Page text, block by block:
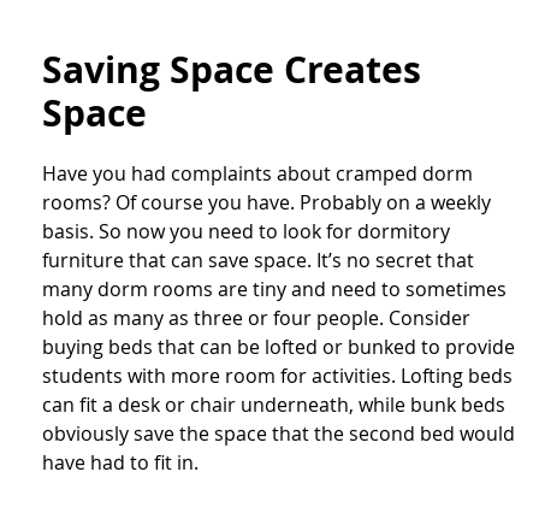
Saving Space Creates
Space
Have you had complaints about cramped dorm
rooms? Of course you have. Probably on a weekly
basis. So now you need to look for dormitory
furniture that can save space. It’s no secret that
many dorm rooms are tiny and need to sometimes
hold as many as three or four people. Consider
buying beds that can be lofted or bunked to provide
students with more room for activities. Lofting beds
can fit a desk or chair underneath, while bunk beds
obviously save the space that the second bed would
have had to fit in.